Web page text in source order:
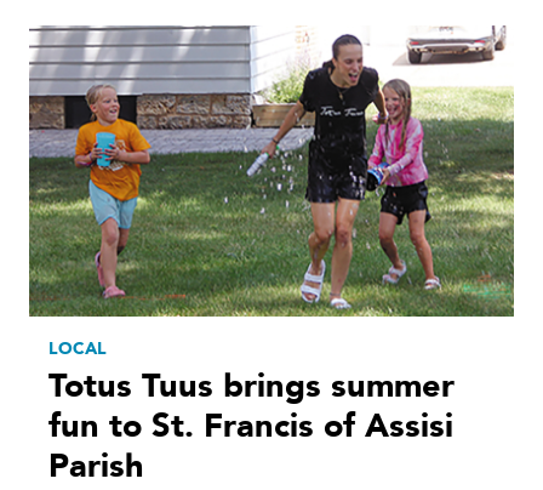
LOCAL
Totus Tuus brings summer
fun to St. Francis of Assisi
Parish